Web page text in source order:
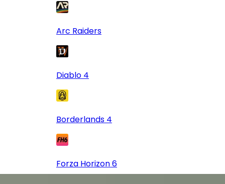
Arc Raiders
Diablo 4
Borderlands 4
Forza Horizon 6